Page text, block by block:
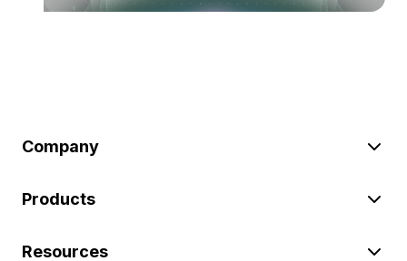
Company
Products
Resources